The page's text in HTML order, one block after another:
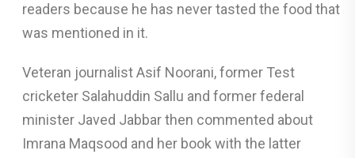
readers because he has never tasted the food that
was mentioned in it.
Veteran journalist Asif Noorani, former Test
cricketer Salahuddin Sallu and former federal
minister Javed Jabbar then commented about
Imrana Maqsood and her book with the latter